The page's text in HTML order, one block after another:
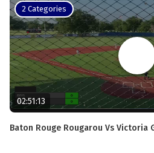
2 Categories
02:51:13
Baton Rouge Rougarou Vs Victoria